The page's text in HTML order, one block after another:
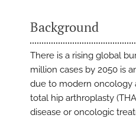
Background
There is a rising global
million cases by 2050 is
due to modern oncology
total hip arthroplasty
disease or oncologic